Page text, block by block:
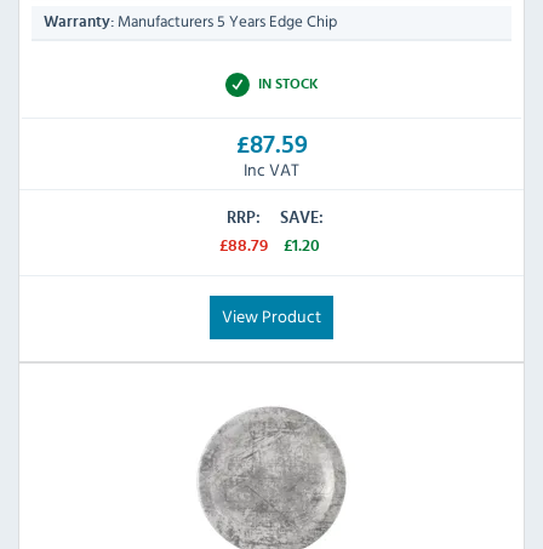
Warranty: Manufacturers 5 Years Edge Chip
IN STOCK
£87.59
Inc VAT
RRP:
£88.79
SAVE:
£1.20
View Product